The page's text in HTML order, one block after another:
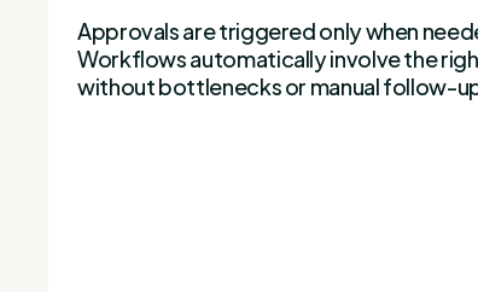
Approvals are triggered only when
Workflows automatically involve the
without bottlenecks or manual follow-